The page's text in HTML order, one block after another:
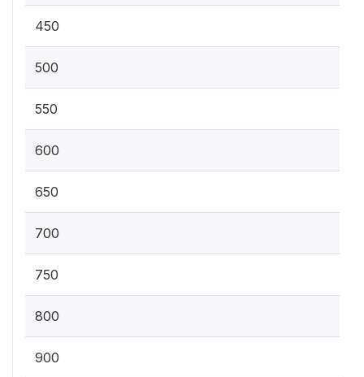
450
500
550
600
650
700
750
800
900